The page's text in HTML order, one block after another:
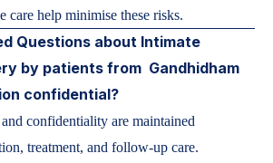
care help minimise these risks.
Questions about Intimate
by patients from Gandhidham
confidential?
confidentiality are maintained
treatment, and follow-up care.